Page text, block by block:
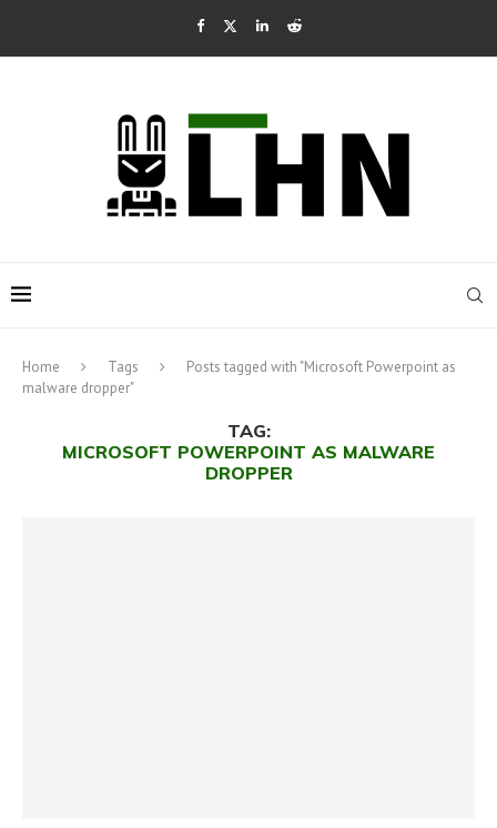
Home Tags
Posts tagged with "Microsoft Powerpoint as
malware dropper"
TAG:
MICROSOFT POWERPOINT AS MALWARE
DROPPER